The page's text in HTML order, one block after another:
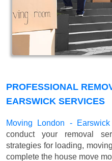
PROFESSIONAL
EARSWICK SERVICES
Moving London - Earswick
conduct your removal
strategies for loading,
complete the house move